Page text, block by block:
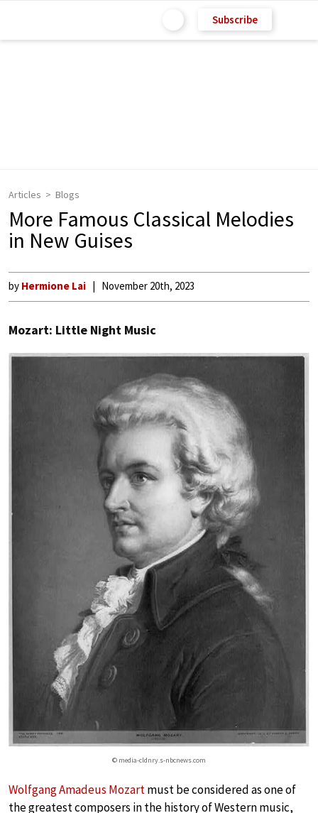
Subscribe
Articles Blogs
More Famous Classical Melodies
in New Guises
by Hermione Lai November 20th, 2023
Mozart: Little Night Music
© media-cldnry.s-nbcnews.com
Wolfgang Amadeus Mozartmust be considered as one of
the greatest composers in the history of Western music,